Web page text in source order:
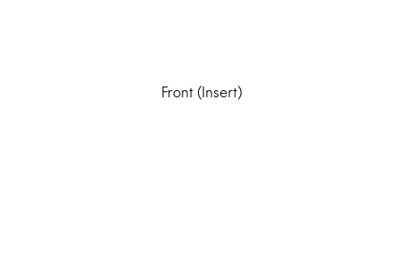
Front (Insert)